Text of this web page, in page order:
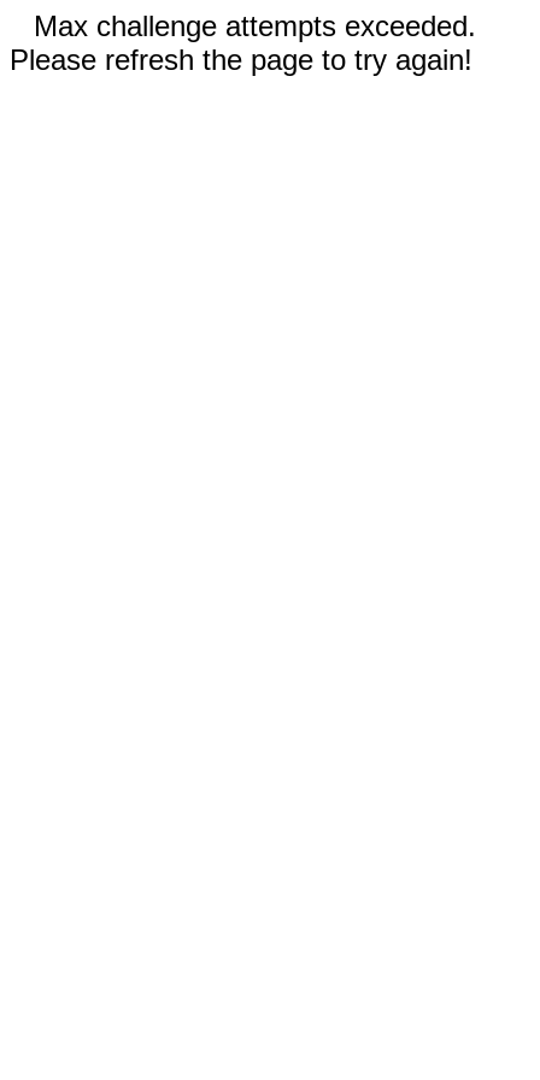
Max challenge attempts exceeded.
Please refresh the page to try again!